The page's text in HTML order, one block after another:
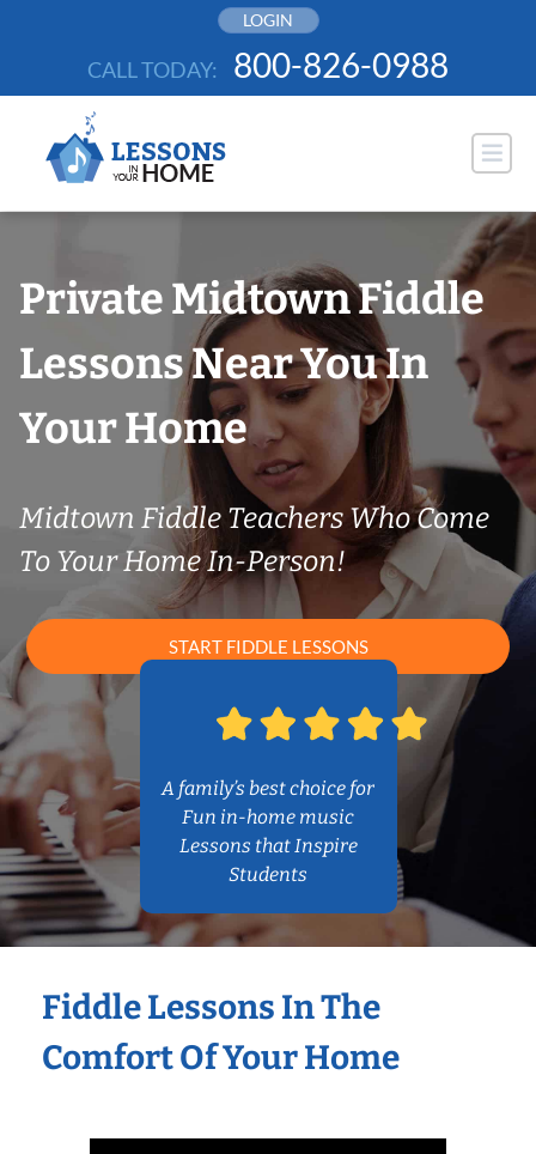
LOGIN
CALL TODAY: 800-826-0988
Private Midtown Fiddle
Lessons Near You In
Your Home
Midtown Fiddle Teachers Who Come
To Your Home In-Person!
START FIDDLE LESSONS
A family’s best choice for
Fun in-home music
Lessons that Inspire
Students
Fiddle Lessons In The
Comfort Of Your Home